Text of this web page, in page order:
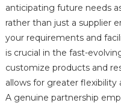
anticipating future needs
rather than just a supplier
your requirements and
is crucial in the fast-
customize products and
allows for greater flexibility
A genuine partnership